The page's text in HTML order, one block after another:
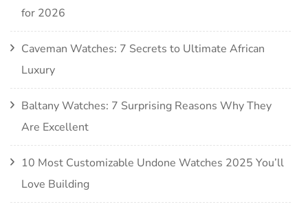
for 2026
Caveman Watches: 7 Secrets to Ultimate African
Luxury
Baltany Watches: 7 Surprising Reasons Why They
Are Excellent
10 Most Customizable Undone Watches 2025 You’ll
Love Building